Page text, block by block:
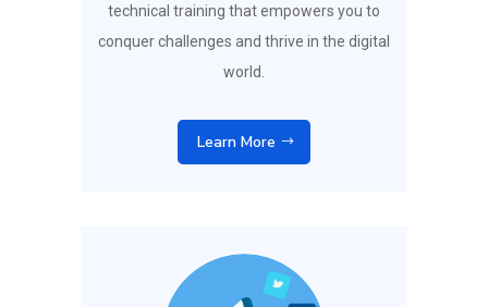
technical training that empowers you to
conquer challenges and thrive in the digital
world.
Learn More